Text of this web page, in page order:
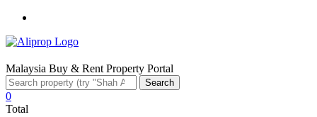
Malaysia Buy & Rent Property Portal
Search
for:
Search
0
Total